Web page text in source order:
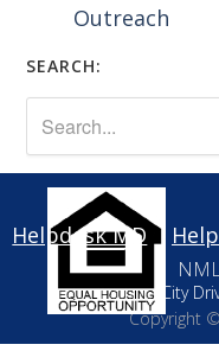
Outreach
SEARCH:
Helpdesk MD
10411 Motor City
Copyright